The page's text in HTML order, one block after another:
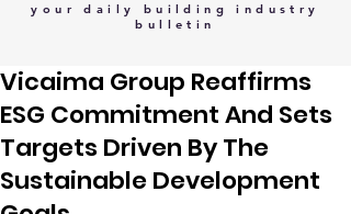
your daily building
industry
bulletin
Vicaima Group Reaffirms
ESG Commitment And Sets
Targets Driven By The
Sustainable Development